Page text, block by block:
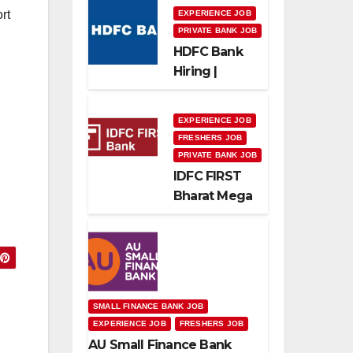
EXPERIENCE JOB
PRIVATE BANK JOB
HDFC Bank
Hiring |
Officer –
Home Loan
(On-Roll)
EXPERIENCE JOB
FRESHERS JOB
PRIVATE BANK JOB
IDFC FIRST
Bharat Mega
SMALL FINANCE BANK JOB
EXPERIENCE JOB
FRESHERS JOB
AU Small Finance Bank